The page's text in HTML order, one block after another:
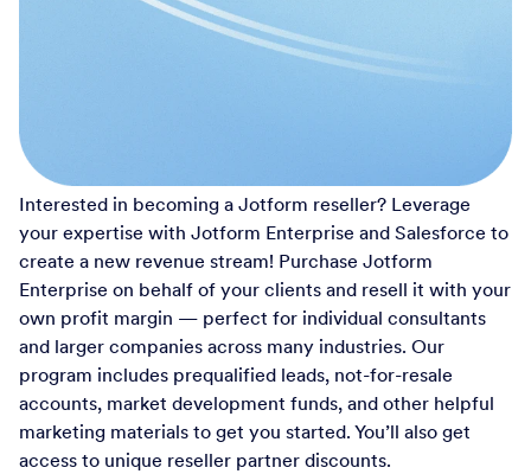
Interested in becoming a Jotform reseller? Leverage
your expertise with Jotform Enterprise and Salesforce to
create a new revenue stream! Purchase Jotform
Enterprise on behalf of your clients and resell it with your
own profit margin — perfect for individual consultants
and larger companies across many industries. Our
program includes prequalified leads, not-for-resale
accounts, market development funds, and other helpful
marketing materials to get you started. You’ll also get
access to unique reseller partner discounts.